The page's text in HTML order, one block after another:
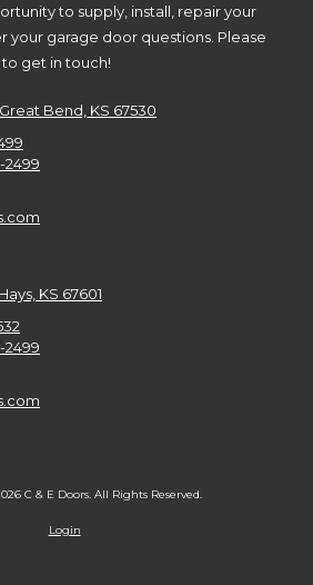
to supply, install, repair your
your garage door questions. Please
to get in touch!
Bend, KS 67530
2499
KS 67601
2499
C & E Doors. All Rights Reserved.
Login